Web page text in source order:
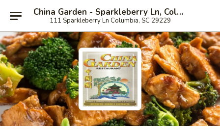
China Garden - Sparkleberry Ln, Columbia
111 Sparkleberry Ln Columbia, SC 29229